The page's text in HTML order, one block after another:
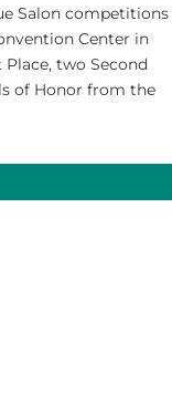
Salon competitions
Center in
two Second
of Honor from the